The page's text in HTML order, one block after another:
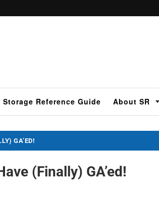
Storage Reference Guide About SR
GA’ED!
(Finally) GA’ed!